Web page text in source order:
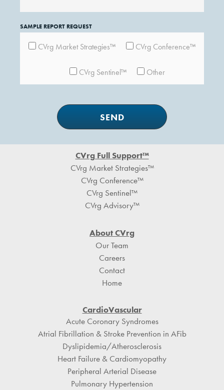
SAMPLE REPORT REQUEST
CVrg Market Strategies™ CVrg Conference™
CVrg Sentinel™ Other
CVrg Full Support™
CVrg Market Strategies™
CVrg Conference™
CVrg Sentinel™
CVrg Advisory™
About CVrg
Our Team
Careers
Contact
Home
CardioVascular
Acute Coronary Syndromes
Atrial Fibrillation & Stroke Prevention in AFib
Dyslipidemia/Atherosclerosis
Heart Failure & Cardiomyopathy
Peripheral Arterial Disease
Pulmonary Hypertension